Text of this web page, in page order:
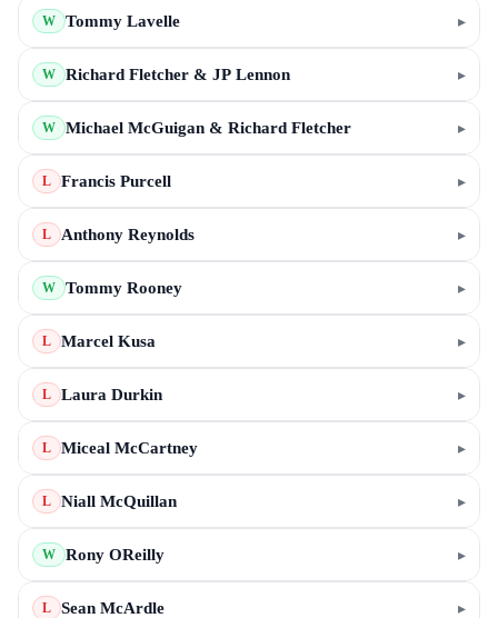
W Tommy Lavelle ▸
W Richard Fletcher & JP Lennon ▸
W Michael McGuigan & Richard Fletcher ▸
L Francis Purcell ▸
L Anthony Reynolds ▸
W Tommy Rooney ▸
L Marcel Kusa ▸
L Laura Durkin ▸
L Miceal McCartney ▸
L Niall McQuillan ▸
W Rony OReilly ▸
L Sean McArdle ▸